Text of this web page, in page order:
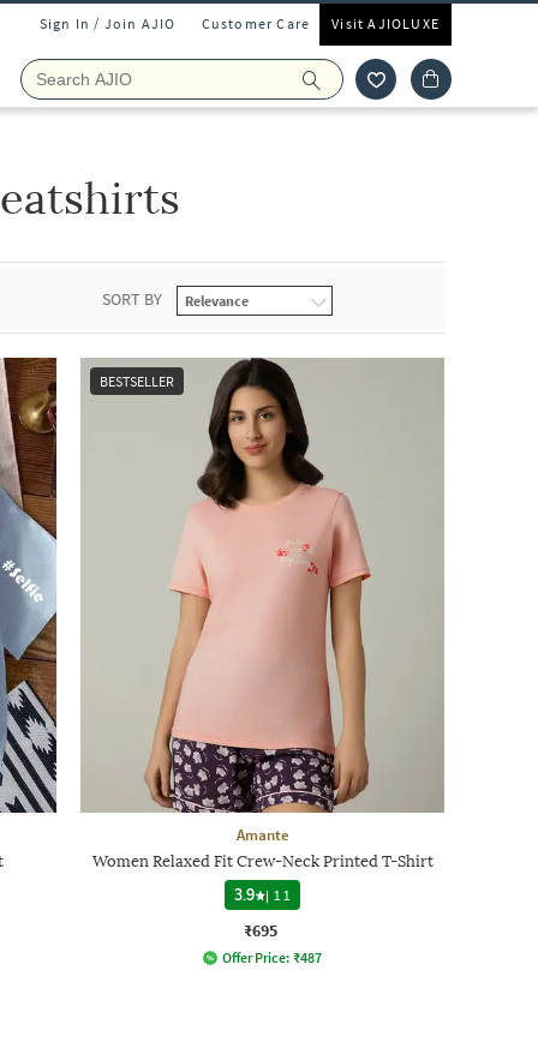
Sign In / Join AJIO Customer Care Visit AJIOLUXE
SORT BY
BESTSELLER
Amante
Women Relaxed Fit Crew-Neck Printed T-Shirt
3.9
| 11
₹695
Offer Price: ₹487